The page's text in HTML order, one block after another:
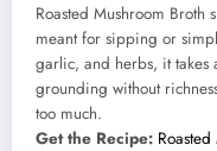
Roasted Mushroom
meant for sipping or
garlic, and herbs, it takes
grounding without
too much.
Get the Recipe: